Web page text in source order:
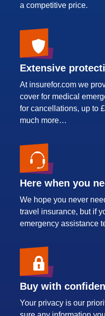
a competitive price.
Extensive
At insurefor.com we
cover for medical
for cancellations, up to
much more…
Here when you
We hope you never
travel insurance, but if
emergency assistance
Buy with
Your privacy is our